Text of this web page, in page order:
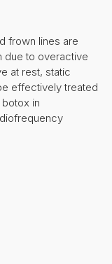
frown lines are
due to overactive
at rest, static
effectively treated
in